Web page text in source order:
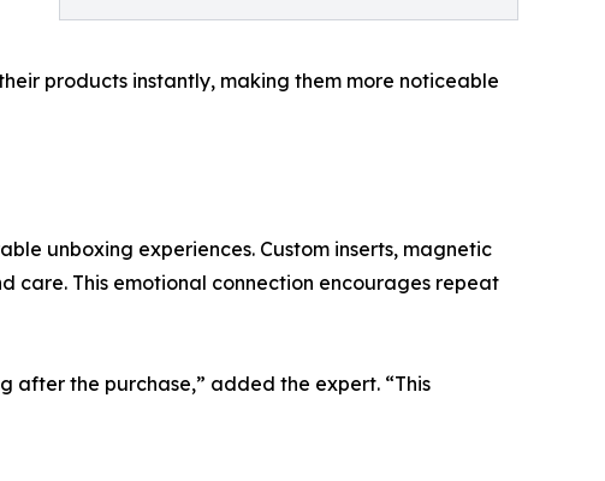
products instantly, making them more noticeable
unboxing experiences. Custom inserts, magnetic
care. This emotional connection encourages repeat
after the purchase,” added the expert. “This